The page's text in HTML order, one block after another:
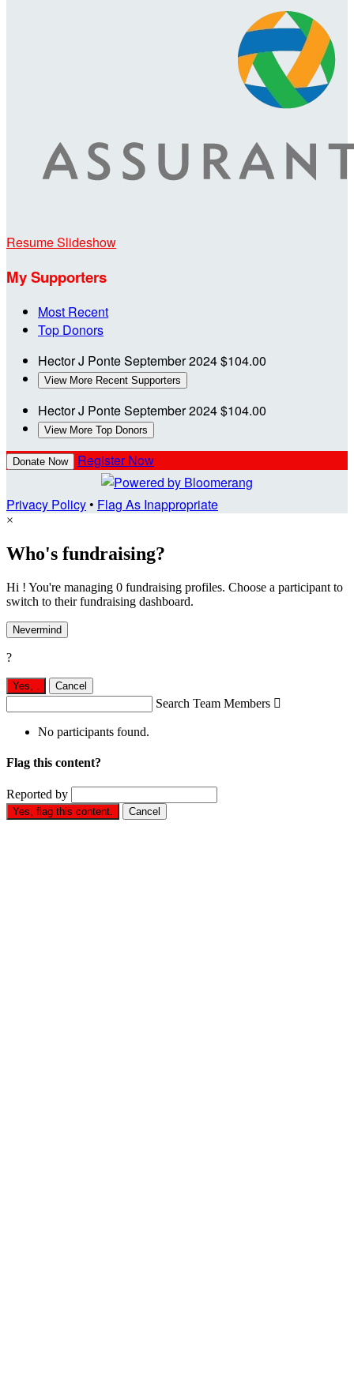
Resume Slideshow
My Supporters
Most Recent
Top Donors
Hector J PonteSeptember 2024$104.00
View More Recent Supporters
Hector J PonteSeptember 2024$104.00
View More Top Donors
Donate Now Register Now
Privacy Policy• Flag As Inappropriate
×
Who's fundraising?
Hi ! You're managing 0 fundraising profiles. Choose a participant to
switch to their fundraising dashboard.
Nevermind
?
Yes, Cancel
Search Team Members 
No participants found.
Flag this content?
Reported by
Yes, flag this content. Cancel